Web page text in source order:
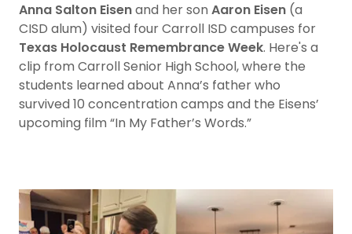
Anna Salton Eisenand her son Aaron Eisen (a
CISD alum) visited four Carroll ISD campuses for
Texas Holocaust Remembrance Week. Here's a
clip from Carroll Senior High School, where the
students learned about Anna’s father who
survived 10 concentration camps and the Eisens’
upcoming film “In My Father’s Words.”